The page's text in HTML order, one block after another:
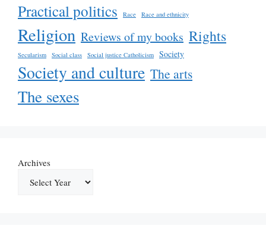
Practical politics Race Race and ethnicity
Religion Reviews of my books Rights
Secularism Social class Social justice Catholicism Society
Society and culture The arts
The sexes
Archives